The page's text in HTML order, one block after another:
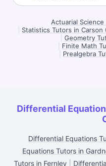
Actuarial
Statistics Tutors in Carson
Geometry
Finite Math
Prealgebra
Differential
Differential Equations
Equations Tutors in
Tutors in Fernley|